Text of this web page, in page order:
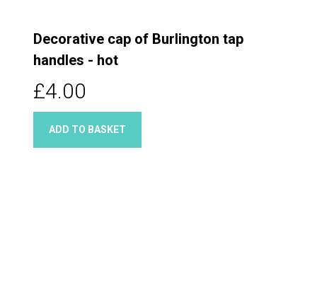
Decorative cap of Burlington tap
handles - hot
£4.00
ADD TO BASKET